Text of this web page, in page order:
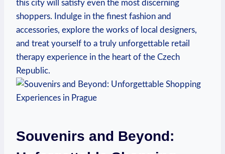
this city will satisfy even the most discerning
shoppers. Indulge in the finest fashion and
accessories, explore the works of local designers,
and treat yourself to a truly unforgettable retail
therapy experience in the heart of the Czech
Republic.
Souvenirs and Beyond: